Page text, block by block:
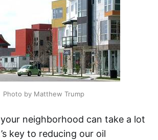
Photo by Matthew Trump
neighborhood can take a lot
key to reducing our oil